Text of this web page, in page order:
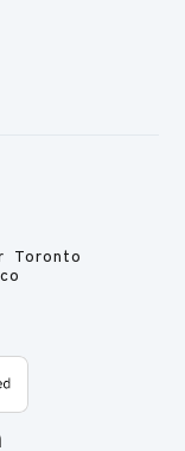
Toronto